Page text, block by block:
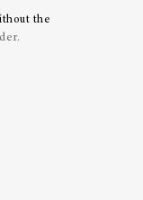
the